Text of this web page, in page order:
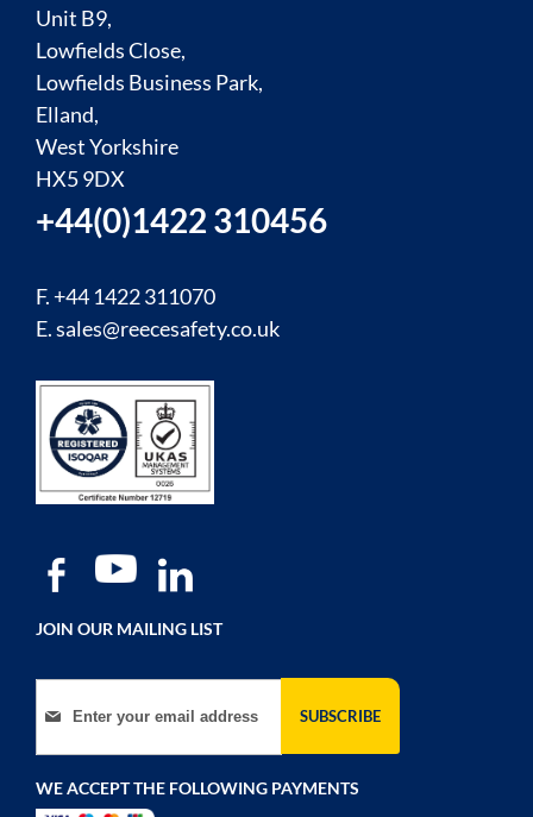
Unit B9,
Lowfields Close,
Lowfields Business Park,
Elland,
West Yorkshire
HX5 9DX
+44(0)1422 310456
F. +44 1422 311070
E.sales@reecesafety.co.uk
JOIN OUR MAILING LIST
Sign Up for Our Newsletter:
SUBSCRIBE
WE ACCEPT THE FOLLOWING PAYMENTS